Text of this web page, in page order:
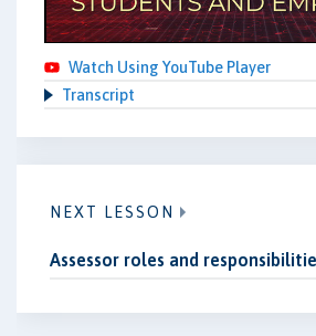
Watch Using YouTube Player
Transcript
NEXT LESSON
Assessor roles and